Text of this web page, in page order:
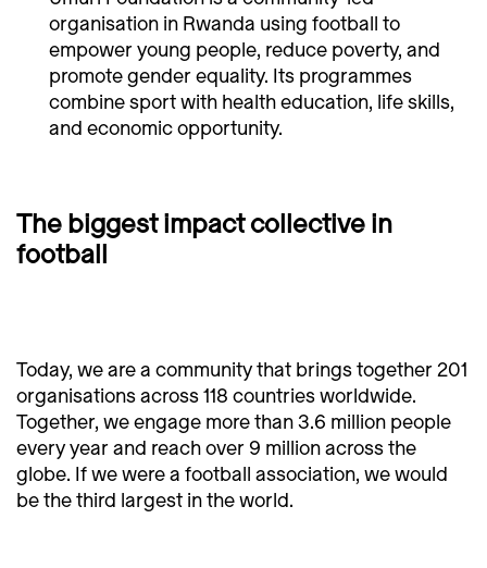
organisation in Rwanda using football to
empower young people, reduce poverty, and
promote gender equality. Its programmes
combine sport with health education, life skills,
and economic opportunity.
The biggest impact collective in
football
Today, we are a community that brings together 201
organisations across 118 countries worldwide.
Together, we engage more than 3.6 million people
every year and reach over 9 million across the
globe. If we were a football association, we would
be the third largest in the world.